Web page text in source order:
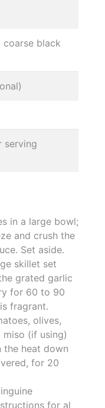
coarse black
serving
in a large bowl;
and crush the
Set aside.
skillet set
grated garlic
for 60 to 90
fragrant.
olives,
miso (if using)
the heat down
for 20
for al